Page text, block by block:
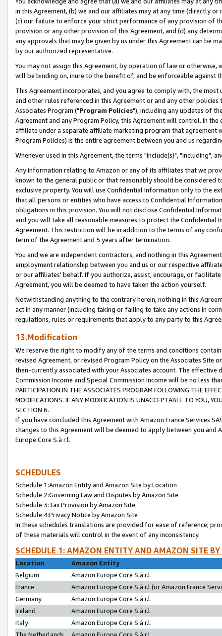
in this Agreement, (b) we and our affiliates may at any time (directly
(c) our failure to enforce your strict performance of any provision of
provision or any other provision of this Agreement, and (d) any
any approvals that may be given by us under this Agreement can be
by our authorized representative.
You may not assign this Agreement, by operation of law or
will be binding on, inure to the benefit of, and be enforceable against
This Agreement incorporates, and you agree to comply with, the
and other rules referenced in this Agreement or and any other
Associates Program ("Program Policies"), including any updates of
Agreement and any Program Policy, this Agreement will control. In
affiliate under a separate affiliate marketing program that agreement
Program Policies) is the entire agreement between you and us
Whenever used in this Agreement, the terms "include(s)", "including",
Any information relating to Amazon or any of its affiliates that we
known to the general public or that reasonably should be considered
exclusive property. You will use Confidential Information only to the
that all persons or entities who have access to Confidential
obligations in this provision. You will not disclose Confidential
and you will take all reasonable measures to protect the Confidential
Agreement. This restriction will be in addition to the terms of any
term of the Agreement and 5 years after termination.
You and we are independent contractors, and nothing in this
employment relationship between you and us or our respective
or our affiliates' behalf. If you authorize, assist, encourage, or
Agreement, you will be deemed to have taken the action yourself.
Notwithstanding anything to the contrary herein, nothing in this
act in any manner (including taking or failing to take any actions in
regulations, rules or requirements that apply to any party to this
13.Modification
We reserve the right to modify any of the terms and conditions
revised Agreement, or revised Program Policy on the Associates
then-currently associated with your Associates account. The
Commission Income and Special Commission Income will be no less
PARTICIPATION IN THE ASSOCIATES PROGRAM FOLLOWING THE
MODIFICATIONS. IF ANY MODIFICATION IS UNACCEPTABLE TO YOU,
SECTION 6.
If you have concluded this Agreement with Amazon France Services
changes to this Agreement will be deemed to apply between you and
Europe Core S.à r.l.
SCHEDULES
Schedule 1:Amazon Entity and Amazon Site by Location
Schedule 2:Governing Law and Disputes by Amazon Site
Schedule 3:Tax Provision by Amazon Site
Schedule 4:Privacy Notice by Amazon Site
In these schedules translations are provided for ease of reference;
of these materials will control in the event of any inconsistency.
SCHEDULE 1: AMAZON ENTITY AND AMAZON SITE
Location
Amazon Entity
Belgium
Amazon Europe Core S.à r.l.
France
Amazon Europe Core S.à r.l.(or Amazon France
Germany
Amazon Europe Core S.à r.l.
Ireland
Amazon Europe Core S.à r.l.
Italy
Amazon Europe Core S.à r.l.